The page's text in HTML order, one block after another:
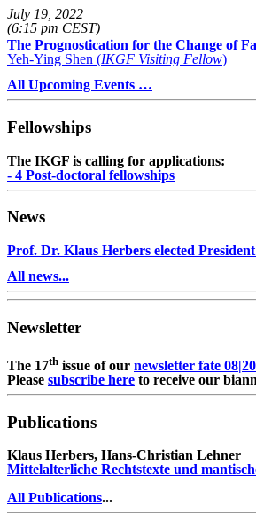
July 19, 2022
(6:15 pm CEST)
The Prognostication for the Change of
Yeh-Ying Shen (IKGF Visiting Fellow)
All Upcoming Events …
Fellowships
The IKGF is calling for applications:
- 4 Post-doctoral fellowships
News
Prof. Dr. Klaus Herbers elected
All news...
Newsletter
The 17th issue of our newsletter fate 08|20
Please subscribe here to receive our
Publications
Klaus Herbers, Hans-Christian Lehner
Mittelalterliche Rechtstexte und
All Publications...